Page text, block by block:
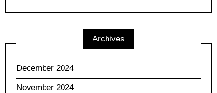
Archives
December 2024
November 2024